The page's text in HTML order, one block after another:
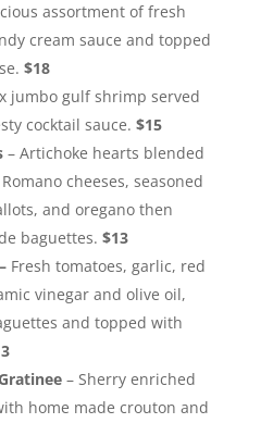
assortment of fresh
cream sauce and topped
$18
jumbo gulf shrimp served
cocktail sauce. $15
– Artichoke hearts blended
cheeses, seasoned
and oregano then
baguettes. $13
Fresh tomatoes, garlic, red
vinegar and olive oil,
and topped with
– Sherry enriched
home made crouton and